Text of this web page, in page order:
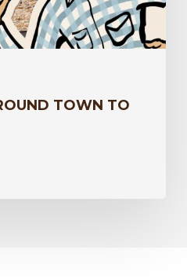
TOWN TO